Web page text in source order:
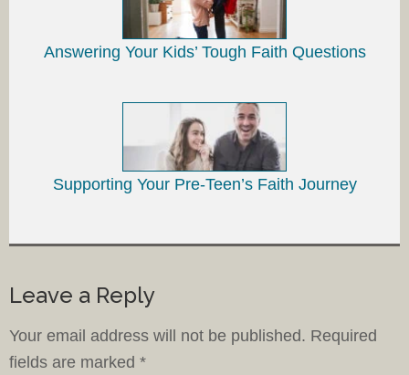
Answering Your Kids’ Tough Faith Questions
Supporting Your Pre-Teen’s Faith Journey
Leave a Reply
Your email address will not be published. Required
fields are marked *